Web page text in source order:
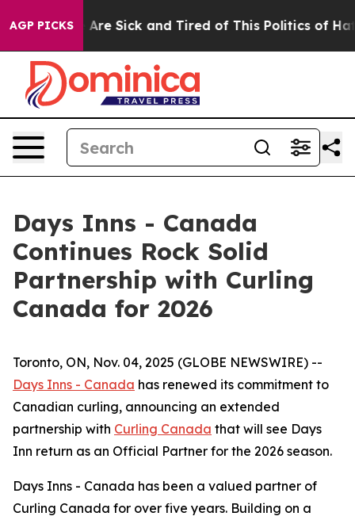
AGP PICKSAre Sick and Tired of This Politics of Hatred”
Days Inns - Canada
Continues Rock Solid
Partnership with Curling
Canada for 2026
Toronto, ON, Nov. 04, 2025 (GLOBE NEWSWIRE) --
Days Inns - Canada has renewed its commitment to
Canadian curling, announcing an extended
partnership with Curling Canada that will see Days
Inn return as an Official Partner for the 2026 season.
Days Inns - Canada has been a valued partner of
Curling Canada for over five years. Building on a